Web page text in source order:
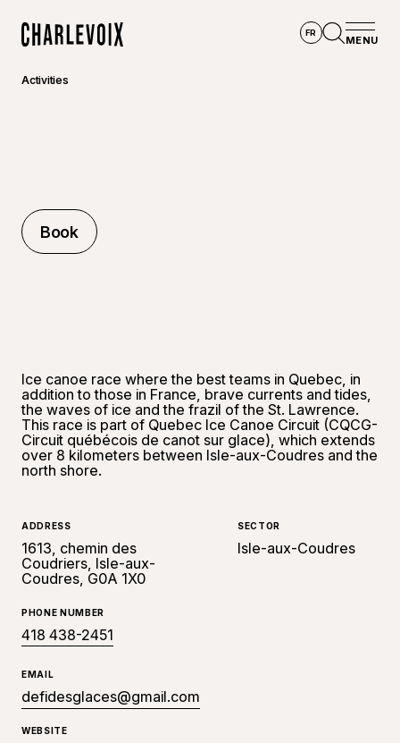
FR
MENU
Activities
Book
Book
Ice canoe race where the best teams in Quebec, in
addition to those in France, brave currents and tides,
the waves of ice and the frazil of the St. Lawrence.
This race is part of Quebec Ice Canoe Circuit (CQCG-
Circuit québécois de canot sur glace), which extends
over 8 kilometers between Isle-aux-Coudres and the
north shore.
ADDRESS
1613, chemin des
Coudriers, Isle-aux-
Coudres, G0A 1X0
SECTOR
Isle-aux-Coudres
PHONE NUMBER
418 438-2451
EMAIL
defidesglaces@gmail.com
WEBSITE